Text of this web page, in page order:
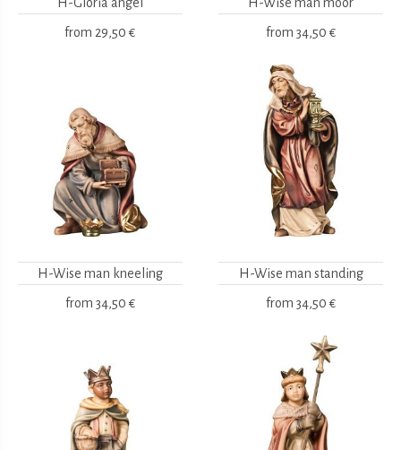
from 29,50 € from 34,50 €
H-Wise man kneeling
from 34,50 €
H-Wise man standing
from 34,50 €